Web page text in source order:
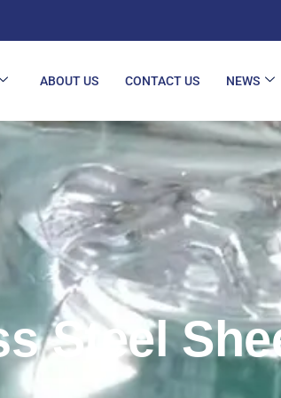
ABOUT US CONTACT US NEWS
Steel